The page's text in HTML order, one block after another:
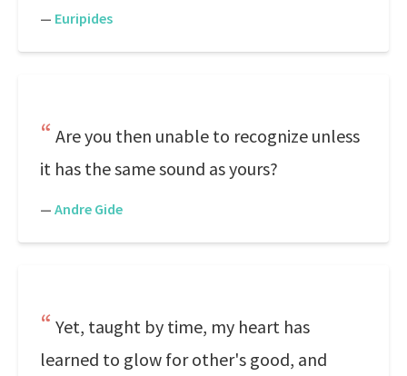
— Euripides
Are you then unable to recognize unless
it has the same sound as yours?
— Andre Gide
Yet, taught by time, my heart has
learned to glow for other's good, and